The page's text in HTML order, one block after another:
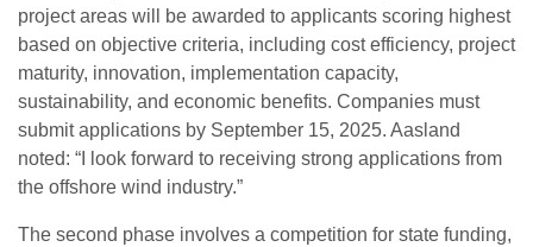
project areas will be awarded to applicants scoring highest
based on objective criteria, including cost efficiency, project
maturity, innovation, implementation capacity,
sustainability, and economic benefits. Companies must
submit applications by September 15, 2025. Aasland
noted: “I look forward to receiving strong applications from
the offshore wind industry.”
The second phase involves a competition for state funding,